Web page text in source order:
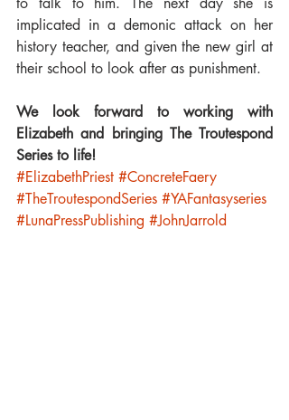
implicated in a demonic attack on her
history teacher, and given the new girl at
their school to look after as punishment.
We look forward to working with
Elizabeth and bringing The Troutespond
Series to life!
#ElizabethPriest #ConcreteFaery
#TheTroutespondSeries #YAFantasyseries
#LunaPressPublishing #JohnJarrold